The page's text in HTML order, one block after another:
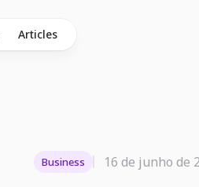
Articles
Business 16 de junho de